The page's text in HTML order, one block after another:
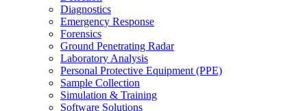
Diagnostics
Emergency Response
Forensics
Ground Penetrating Radar
Laboratory Analysis
Personal Protective Equipment (PPE)
Sample Collection
Simulation & Training
Software Solutions